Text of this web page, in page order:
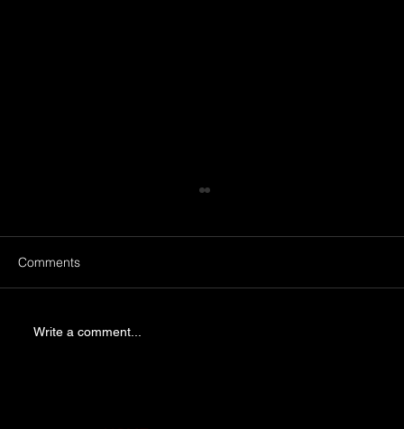
Comments
Write a comment...